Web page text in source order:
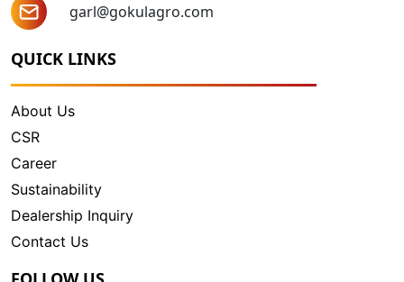
garl@gokulagro.com
QUICK LINKS
About Us
CSR
Career
Sustainability
Dealership Inquiry
Contact Us